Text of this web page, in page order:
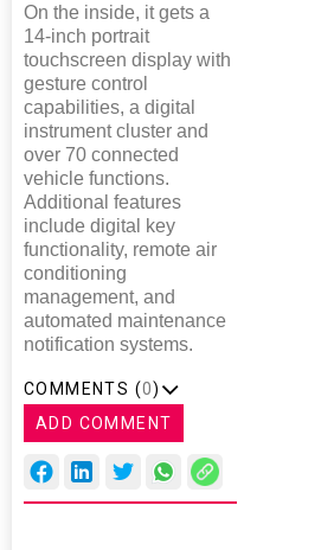
On the inside, it gets a
14-inch portrait
touchscreen display with
gesture control
capabilities, a digital
instrument cluster and
over 70 connected
vehicle functions.
Additional features
include digital key
functionality, remote air
conditioning
management, and
automated maintenance
notification systems.
COMMENTS (0)
ADD COMMENT